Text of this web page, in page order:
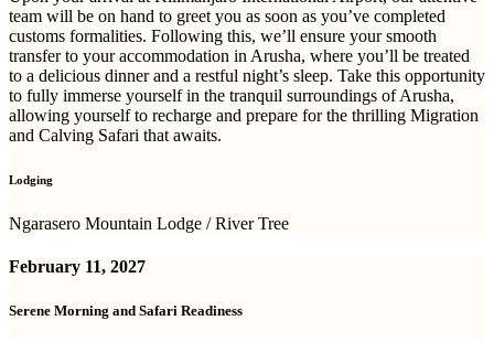
team will be on hand to greet you as soon as you’ve completed
customs formalities. Following this, we’ll ensure your smooth
transfer to your accommodation in Arusha, where you’ll be treated
to a delicious dinner and a restful night’s sleep. Take this opportunity
to fully immerse yourself in the tranquil surroundings of Arusha,
allowing yourself to recharge and prepare for the thrilling Migration
and Calving Safari that awaits.
Lodging
Ngarasero Mountain Lodge / River Tree
February 11, 2027
Serene Morning and Safari Readiness